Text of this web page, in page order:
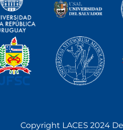
Copyright LACES 2024